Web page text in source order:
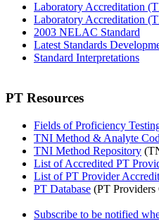
Laboratory Accreditation
Laboratory Accreditation
2003 NELAC Standard
Latest Standards
Standard Interpretations
PT Resources
Fields of Proficiency
TNI Method & Analyte
TNI Method Repository
List of Accredited PT
List of PT Provider
PT Database (PT
Subscribe to be notified